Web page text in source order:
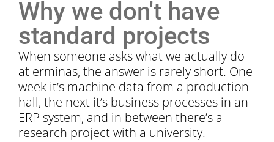
Why we don't have
standard projects
When someone asks what we actually do
at erminas, the answer is rarely short. One
week it’s machine data from a production
hall, the next it’s business processes in an
ERP system, and in between there’s a
research project with a university.